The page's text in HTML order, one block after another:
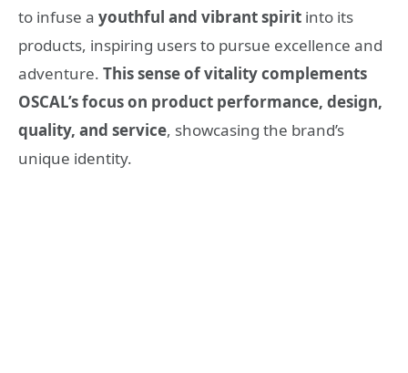
to infuse a youthful and vibrant spirit into its
products, inspiring users to pursue excellence and
adventure. This sense of vitality complements
OSCAL’s focus on product performance, design,
quality, and service, showcasing the brand’s
unique identity.